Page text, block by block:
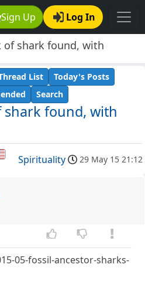
Sign Up Log In
of shark found, with
shark found, with
List
Today's Posts
Search
Spirituality 29 May 15 21:12
05-fossil-ancestor-sharks-